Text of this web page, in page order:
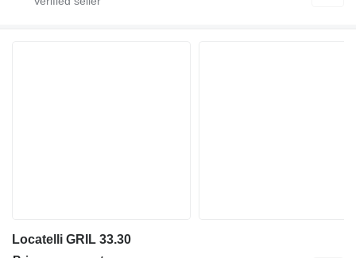
Locatelli GRIL 33.30